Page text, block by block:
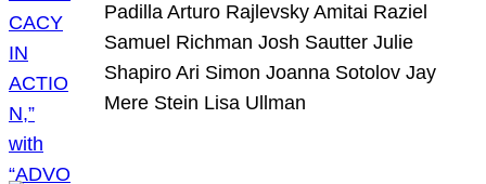
Padilla Arturo Rajlevsky Amitai Raziel
Samuel Richman Josh Sautter Julie
Shapiro Ari Simon Joanna Sotolov Jay
Mere Stein Lisa Ullman